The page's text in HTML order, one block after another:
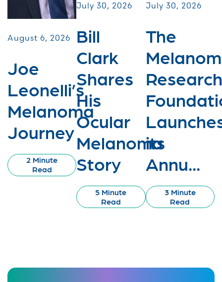
August 6, 2026
Joe
Leonelli’s
Melanoma
Journey
2 Minute
Read
July 30, 2026
Bill
Clark
Shares
His
Ocular
Melanoma
Story
5 Minute
Read
July 30, 2026
The
Research
its
Annu...
3 Minute
Read